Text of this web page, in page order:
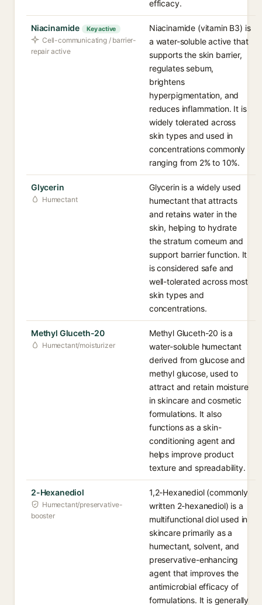
efficacy.
Niacinamide Key active
Cell-communicating / barrier-
repair active
Niacinamide (vitamin B3) is
a water-soluble active that
supports the skin barrier,
regulates sebum,
brightens
hyperpigmentation, and
reduces inflammation. It is
widely tolerated across
skin types and used in
concentrations commonly
ranging from 2% to 10%.
Glycerin
Humectant
Glycerin is a widely used
humectant that attracts
and retains water in the
skin, helping to hydrate
the stratum corneum and
support barrier function. It
is considered safe and
well-tolerated across most
skin types and
concentrations.
Methyl Gluceth-20
Humectant/moisturizer
Methyl Gluceth-20 is a
water-soluble humectant
derived from glucose and
methyl glucose, used to
attract and retain moisture
in skincare and cosmetic
formulations. It also
functions as a skin-
conditioning agent and
helps improve product
texture and spreadability.
2-Hexanediol
Humectant/preservative-
booster
1,2-Hexanediol (commonly
written 2-hexanediol) is a
multifunctional diol used in
skincare primarily as a
humectant, solvent, and
preservative-enhancing
agent that improves the
antimicrobial efficacy of
formulations. It is generally